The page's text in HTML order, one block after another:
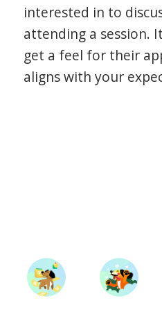
interested in to
attending a session.
get a feel for their
aligns with your